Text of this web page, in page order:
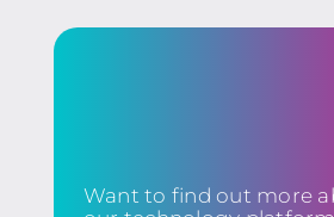
Want to find out more